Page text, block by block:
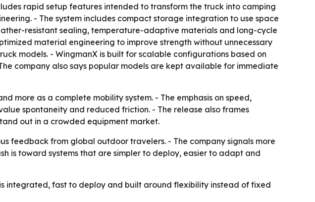
rapid setup features intended to transform the truck into camping
- The system includes compact storage integration to use space
resistant sealing, temperature-adaptive materials and long-cycle
material engineering to improve strength without unnecessary
models. - WingmanX is built for scalable configurations based on
company also says popular models are kept available for immediate
more as a complete mobility system. - The emphasis on speed,
spontaneity and reduced friction. - The release also frames
out in a crowded equipment market.
feedback from global outdoor travelers. - The company signals more
is toward systems that are simpler to deploy, easier to adapt and
integrated, fast to deploy and built around flexibility instead of fixed